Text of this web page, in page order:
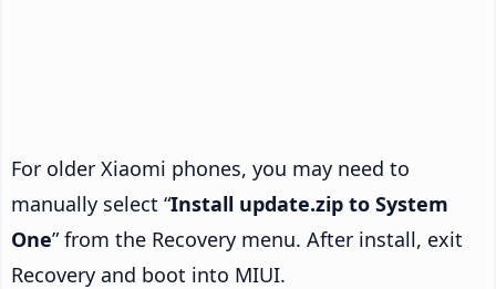
For older Xiaomi phones, you may need to
manually select “Install update.zip to System
One” from the Recovery menu. After install, exit
Recovery and boot into MIUI.